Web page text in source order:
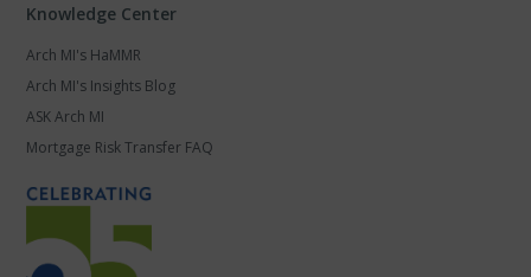
Knowledge Center
Arch MI's HaMMR
Arch MI's Insights Blog
ASK Arch MI
Mortgage Risk Transfer FAQ